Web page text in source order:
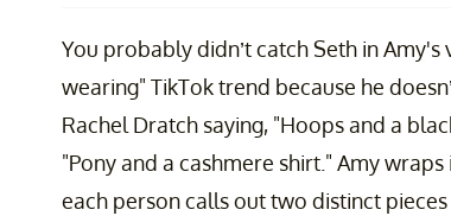
You probably didn’t catch Seth in
wearing" TikTok trend because he
Rachel Dratch saying, "Hoops and a
"Pony and a cashmere shirt." Amy
each person calls out two distinct